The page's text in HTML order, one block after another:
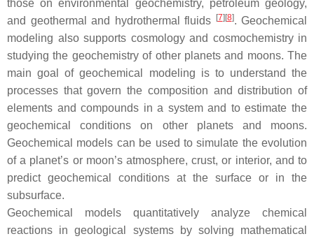
those on environmental geochemistry, petroleum geology,
and geothermal and hydrothermal fluids
[7] [8]. Geochemical
modeling also supports cosmology and cosmochemistry in
studying the geochemistry of other planets and moons. The
main goal of geochemical modeling is to understand the
processes that govern the composition and distribution of
elements and compounds in a system and to estimate the
geochemical conditions on other planets and moons.
Geochemical models can be used to simulate the evolution
of a planet’s or moon’s atmosphere, crust, or interior, and to
predict geochemical conditions at the surface or in the
subsurface.
Geochemical models quantitatively analyze chemical
reactions in geological systems by solving mathematical